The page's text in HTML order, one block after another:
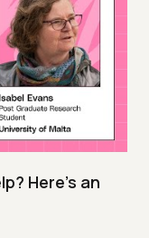
Here’s an